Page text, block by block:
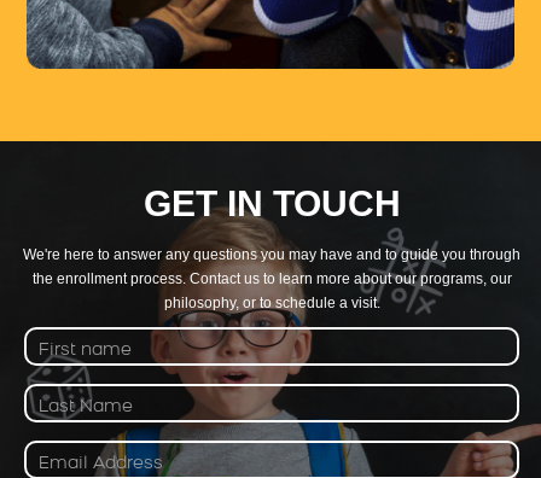
GET IN TOUCH
We're here to answer any questions you may have and to guide you through
the enrollment process. Contact us to learn more about our programs, our
philosophy, or to schedule a visit.